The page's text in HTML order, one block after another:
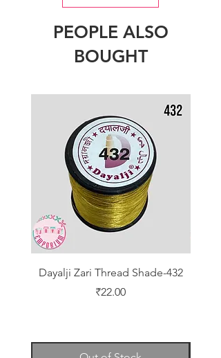
PEOPLE ALSO
BOUGHT
Dayalji Zari Thread Shade-432
Price
₹22.00